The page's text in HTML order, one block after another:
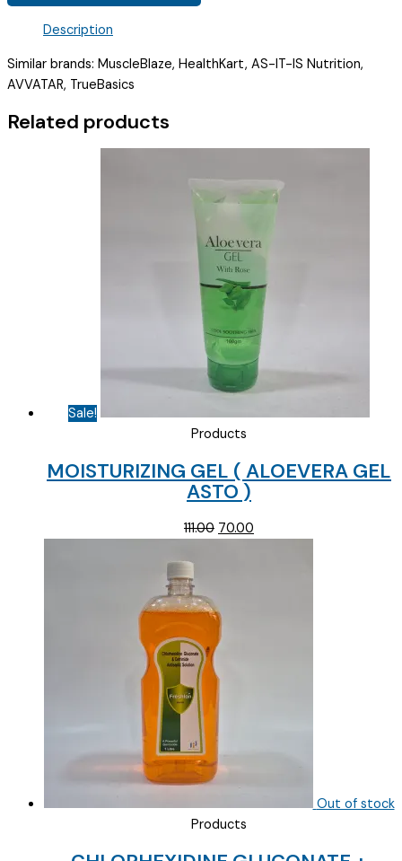
FLAVOUR
DHA
CHOCOLATE
)
Description
Similar brands: MuscleBlaze, HealthKart, AS-IT-IS Nutrition,
AVVATAR, TrueBasics
Related products
Sale!
Products
MOISTURIZING GEL ( ALOEVERA GEL
ASTO )
111.00 Original
70.00
Out of stock
Products